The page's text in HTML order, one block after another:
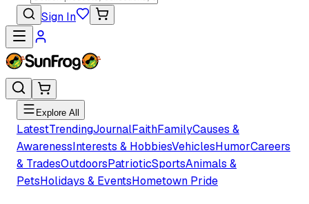
Sign In
Explore All
LatestTrendingJournalFaithFamilyCauses &
AwarenessInterests & HobbiesVehiclesHumorCareers
& TradesOutdoorsPatrioticSportsAnimals &
PetsHolidays & EventsHometown Pride